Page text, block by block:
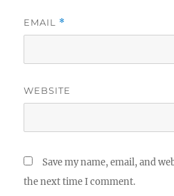
EMAIL *
WEBSITE
Save my name, email, and
the next time I comment.